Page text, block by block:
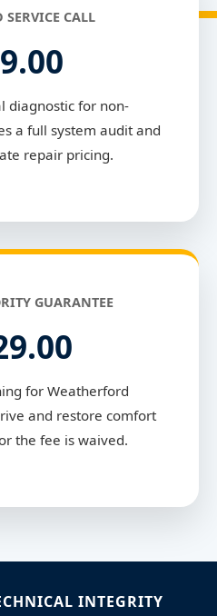
SERVICE CALL
diagnostic for non-
a full system audit and
repair pricing.
GUARANTEE
for Weatherford
and restore comfort
the fee is waived.
INTEGRITY